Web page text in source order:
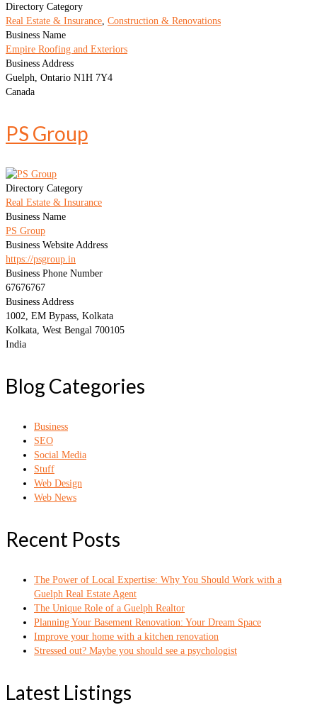
Directory Category
Real Estate & Insurance Construction & Renovations
Business Name
Empire Roofing and Exteriors
Business Address
Guelph, Ontario N1H 7Y4
Canada
PS Group
Directory Category
Real Estate & Insurance
Business Name
PS Group
Business Website Address
https://psgroup.in
Business Phone Number
67676767
Business Address
1002, EM Bypass, Kolkata
Kolkata, West Bengal 700105
India
Blog Categories
Business
SEO
Social Media
Stuff
Web Design
Web News
Recent Posts
The Power of Local Expertise: Why You Should Work with a
Guelph Real Estate Agent
The Unique Role of a Guelph Realtor
Planning Your Basement Renovation: Your Dream Space
Improve your home with a kitchen renovation
Stressed out? Maybe you should see a psychologist
Latest Listings